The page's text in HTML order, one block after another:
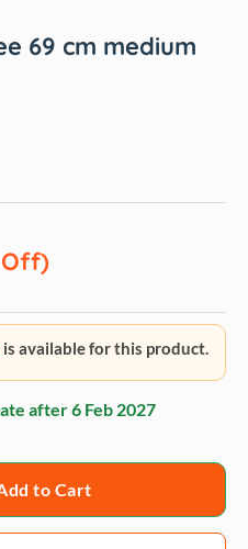
69 cm medium
Off)
is available for this product.
after6 Feb 2027
to Cart